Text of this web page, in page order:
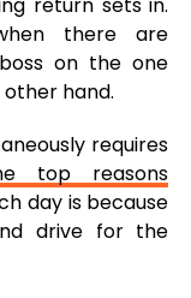
there are
on the one
hand.
requires
top reasons
day is because
drive for the